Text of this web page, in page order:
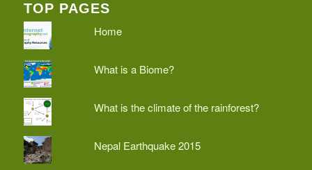
TOP PAGES
Home
What is a Biome?
What is the climate of the rainforest?
Nepal Earthquake 2015